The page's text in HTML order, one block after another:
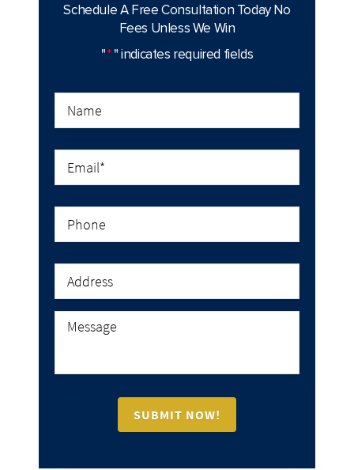
Schedule A Free Consultation TodayNo
Fees Unless We Win
"* " indicates required fields